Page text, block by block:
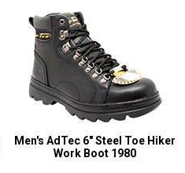
Men's AdTec 6" Steel Toe Hiker
Work Boot 1980